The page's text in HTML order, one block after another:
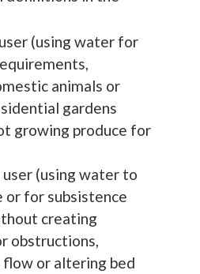
(using water for
animals or
gardens
growing produce for
(using water to
or for subsistence
creating
obstructions,
or altering bed